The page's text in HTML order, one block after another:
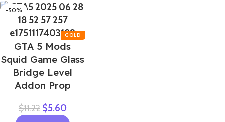
-50%
GTA 5 Mods
Squid Game Glass
Bridge Level
Addon Prop
$11.22 $5.60